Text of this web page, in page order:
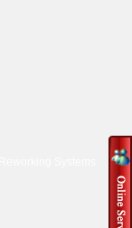
Systems